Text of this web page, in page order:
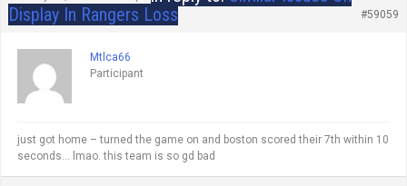
Display In Rangers Loss
#59059
Mtlca66
Participant
just got home – turned the game on and boston scored their 7th within 10
seconds… lmao. this team is so gd bad